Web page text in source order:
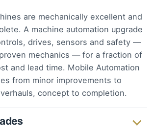
are mechanically excellent and
A machine automation upgrade
drives, sensors and safety —
mechanics — for a fraction of
and lead time. Mobile Automation
from minor improvements to
concept to completion.